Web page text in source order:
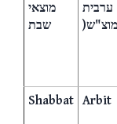
מוצאי
שבת
ערבית
Shabbat Arbit